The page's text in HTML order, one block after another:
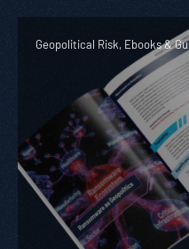
Geopolitical Risk, Ebooks &